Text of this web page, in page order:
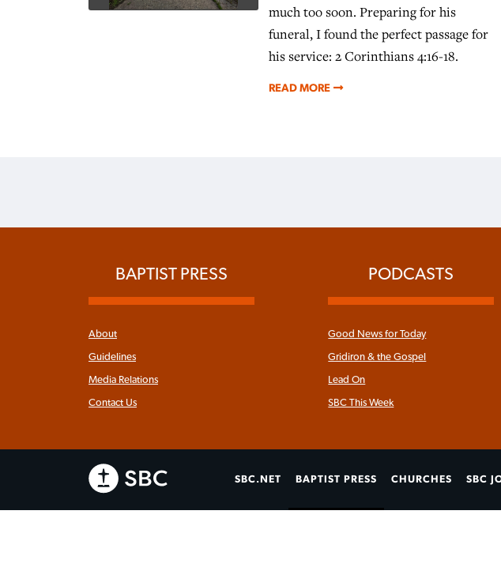
much too soon. Preparing for his
funeral, I found the perfect passage for
his service: 2 Corinthians 4:16-18.
READ MORE
BAPTIST PRESS
About
Guidelines
Media Relations
Contact Us
PODCASTS
Good News for Today
Gridiron & the Gospel
Lead On
SBC This Week
SBC.NET BAPTIST PRESS CHURCHES SBC